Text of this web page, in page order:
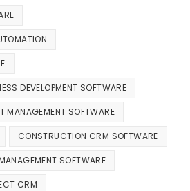
DEVELOPMENT SOFTWARE
MANAGEMENT SOFTWARE
CONSTRUCTION CRM SOFTWARE
SOFTWARE
CRM